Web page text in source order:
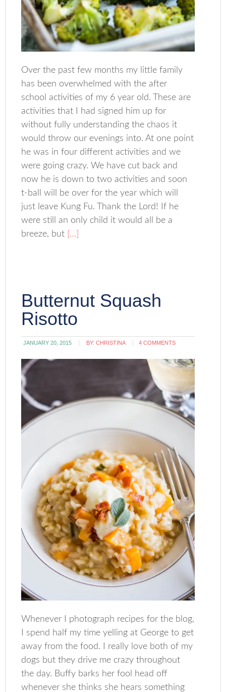
Over the past few months my little family
has been overwhelmed with the after
school activities of my 6 year old. These are
activities that I had signed him up for
without fully understanding the chaos it
would throw our evenings into. At one point
he was in four different activities and we
were going crazy. We have cut back and
now he is down to two activities and soon
t-ball will be over for the year which will
just leave Kung Fu. Thank the Lord! If he
were still an only child it would all be a
breeze, but […]
Butternut Squash
Risotto
JANUARY 20, 2015 BY:CHRISTINA 4 COMMENTS
Whenever I photograph recipes for the blog,
I spend half my time yelling at George to get
away from the food. I really love both of my
dogs but they drive me crazy throughout
the day. Buffy barks her fool head off
whenever she thinks she hears something